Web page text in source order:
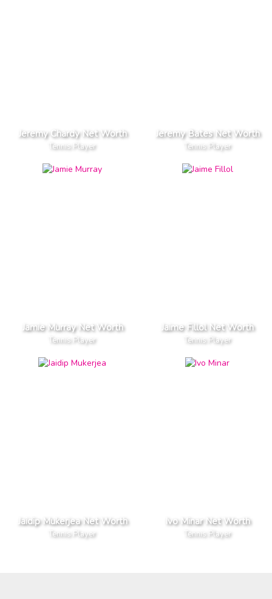
Jeremy Chardy Net Worth
Tennis Player
Jeremy Bates Net Worth
Tennis Player
Jamie Murray Net Worth
Tennis Player
Jaime Fillol Net Worth
Tennis Player
Jaidip Mukerjea Net Worth
Tennis Player
Ivo Minar Net Worth
Tennis Player